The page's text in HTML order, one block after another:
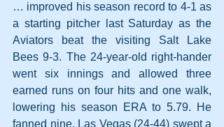
… improved his season record to 4-1 as
a starting pitcher last Saturday as the
Aviators beat the visiting Salt Lake
Bees 9-3. The 24-year-old right-hander
went six innings and allowed three
earned runs on four hits and one walk,
lowering his season ERA to 5.79. He
fanned nine. Las Vegas (24-44) swept a